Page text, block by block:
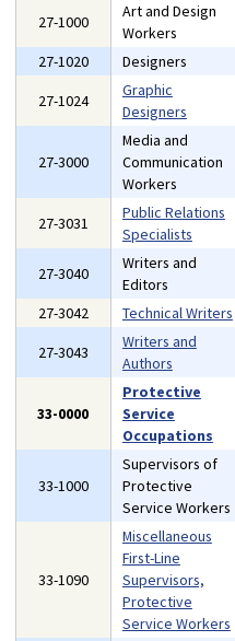
27-1000
Art and Design
Workers
27-1020
Designers
27-1024
Graphic
Designers
27-3000
Media and
Communication
Workers
27-3031
Public Relations
Specialists
27-3040
Writers and
Editors
27-3042
Technical Writers
27-3043
Writers and
Authors
33-0000
Protective
Service
Occupations
33-1000
Supervisors of
Protective
Service Workers
33-1090
Miscellaneous
First-Line
Supervisors,
Protective
Service Workers